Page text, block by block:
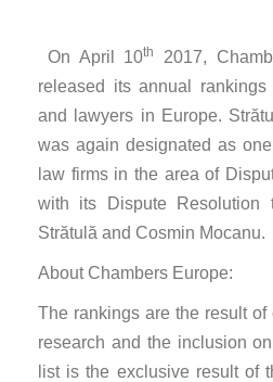
On April 10th
2017,
released its annual
and lawyers in Europe.
was again designated as
law firms in the area of
with its Dispute Resolution
Strătulă and Cosmin Mocanu.
About Chambers Europe:
The rankings are the result
research and the inclusion
list is the exclusive result of